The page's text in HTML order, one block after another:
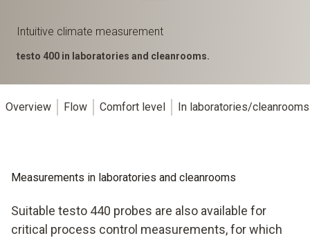
Intuitive climate measurement
testo 400 in laboratories and cleanrooms.
Overview Flow Comfort level In laboratories/cleanrooms
Measurements in laboratories and cleanrooms
Suitable testo 440 probes are also available for
critical process control measurements, for which